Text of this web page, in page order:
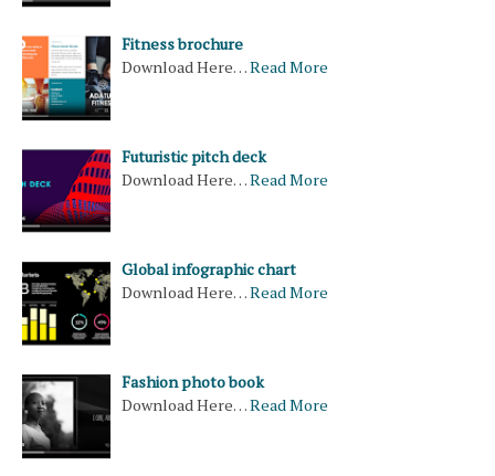
Fitness brochure
Download Here…Read More
Futuristic pitch deck
Download Here…Read More
Global infographic chart
Download Here…Read More
Fashion photo book
Download Here…Read More